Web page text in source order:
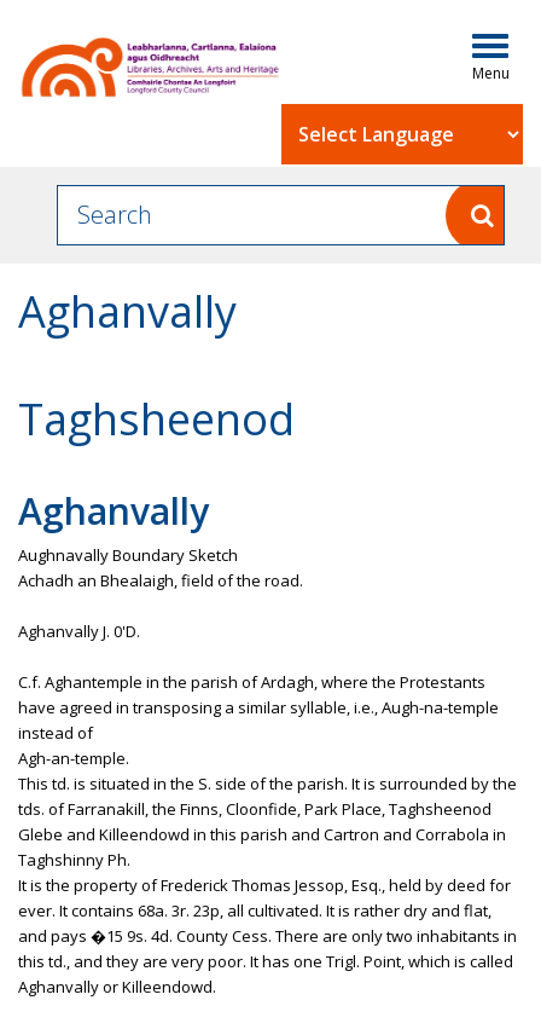
Aghanvally
Taghsheenod
Aghanvally
Aughnavally Boundary Sketch
Achadh an Bhealaigh, field of the road.
Aghanvally J. 0'D.
C.f. Aghantemple in the parish of Ardagh, where the Protestants
have agreed in transposing a similar syllable, i.e., Augh-na-temple
instead of
Agh-an-temple.
This td. is situated in the S. side of the parish. It is surrounded by the
tds. of Farranakill, the Finns, Cloonfide, Park Place, Taghsheenod
Glebe and Killeendowd in this parish and Cartron and Corrabola in
Taghshinny Ph.
It is the property of Frederick Thomas Jessop, Esq., held by deed for
ever. It contains 68a. 3r. 23p, all cultivated. It is rather dry and flat,
and pays �15 9s. 4d. County Cess. There are only two inhabitants in
this td., and they are very poor. It has one Trigl. Point, which is called
Aghanvally or Killeendowd.